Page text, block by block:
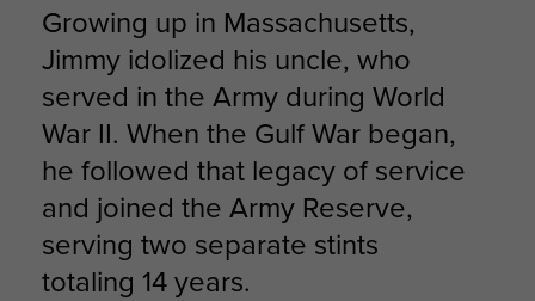
Growing up in Massachusetts,
Jimmy idolized his uncle, who
served in the Army during World
War II. When the Gulf War began,
he followed that legacy of service
and joined the Army Reserve,
serving two separate stints
totaling 14 years.